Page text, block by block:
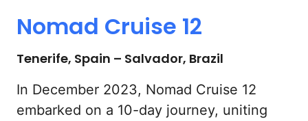
Nomad Cruise 12
Tenerife, Spain – Salvador, Brazil
In December 2023, Nomad Cruise 12
embarked on a 10-day journey, uniting